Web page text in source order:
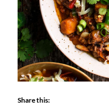
Share this: